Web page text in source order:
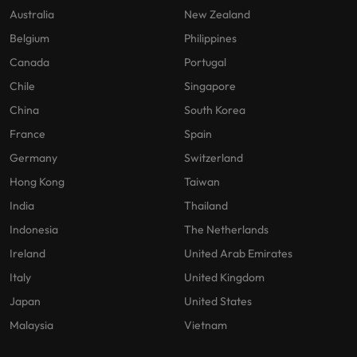
Italy
Malaysia
United Kingdom
United States
Vietnam
Australia
Belgium
Canada
Chile
China
France
Germany
Hong Kong
India
Indonesia
Ireland
Italy
Japan
Malaysia
New Zealand
Philippines
Portugal
Singapore
South Korea
Spain
Switzerland
Taiwan
Thailand
The Netherlands
United Arab Emirates
United Kingdom
United States
Vietnam